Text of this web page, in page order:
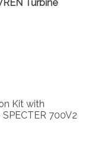
Turbine
Kit with
700V2